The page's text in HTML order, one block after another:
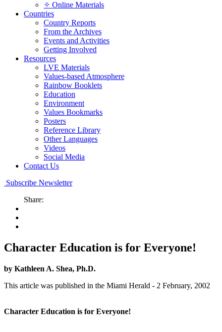
✧ Online Materials
Countries
Country Reports
From the Archives
Events and Activities
Getting Involved
Resources
LVE Materials
Values-based Atmosphere
Rainbow Booklets
Education
Environment
Values Bookmarks
Posters
Reference Library
Other Languages
Videos
Social Media
Contact Us
Subscribe Newsletter
Share:
Character Education is for Everyone!
by Kathleen A. Shea, Ph.D.
This article was published in the Miami Herald - 2 February, 2002
Character Education is for Everyone!